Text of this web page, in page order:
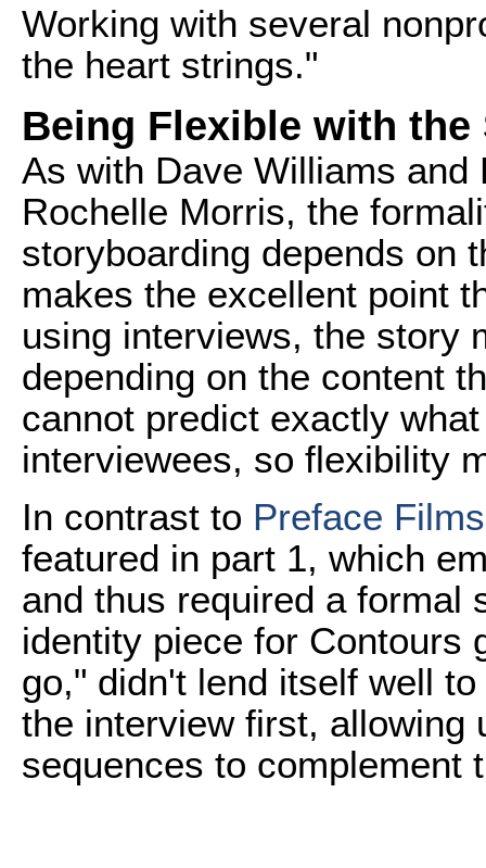
Working with several
the heart strings."
Being Flexible with the
As with Dave Williams and
Rochelle Morris, the
storyboarding depends on
makes the excellent point
using interviews, the story
depending on the content
cannot predict exactly
interviewees, so flexibility
In contrast to Preface
featured in part 1, which
and thus required a formal
identity piece for Contours
go," didn't lend itself well
the interview first, allowing
sequences to complement